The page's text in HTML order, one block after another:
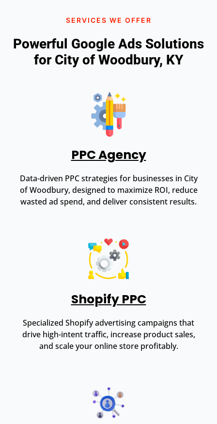
SERVICES WE OFFER
Powerful Google Ads Solutions
for City of Woodbury, KY
PPC Agency
Data-driven PPC strategies for businesses in City
of Woodbury, designed to maximize ROI, reduce
wasted ad spend, and deliver consistent results.
Shopify PPC
Specialized Shopify advertising campaigns that
drive high-intent traffic, increase product sales,
and scale your online store profitably.